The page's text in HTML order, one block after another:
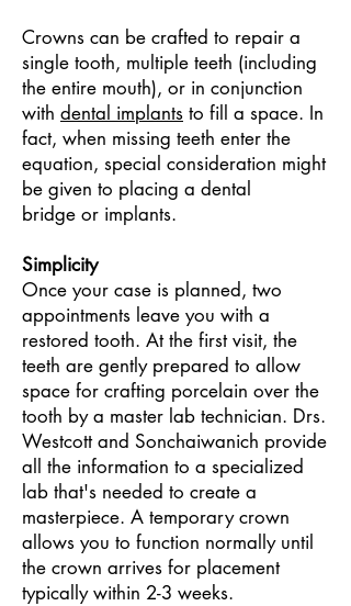
Crowns can be crafted to repair a
single tooth, multiple teeth (including
the entire mouth), or in conjunction
with dental implants to fill a space. In
fact, when missing teeth enter the
equation, special consideration might
be given to placing a dental
bridge or implants.
Simplicity
Once your case is planned, two
appointments leave you with a
restored tooth. At the first visit, the
teeth are gently prepared to allow
space for crafting porcelain over the
tooth by a master lab technician. Drs.
Westcott and Sonchaiwanich provide
all the information to a specialized
lab that's needed to create a
masterpiece. A temporary crown
allows you to function normally until
the crown arrives for placement
typically within 2-3 weeks.